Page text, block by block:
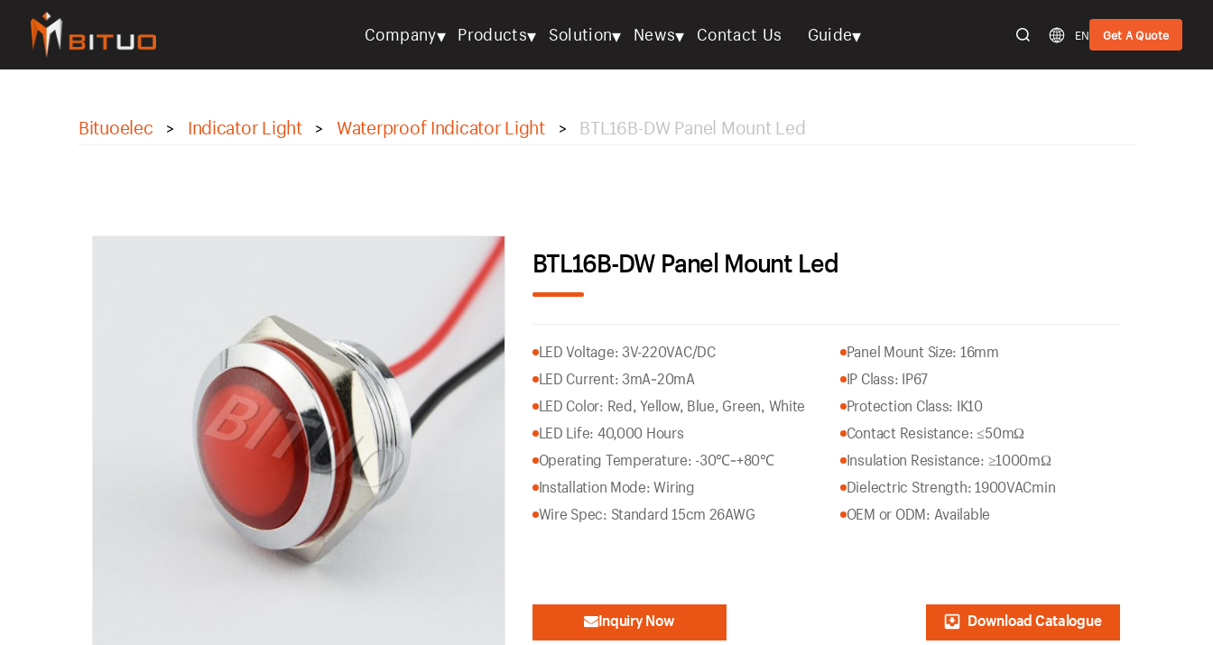
bituoelec
Company▾ Products▾ Solution▾ News▾ Contact Us Guide▾ EN Get A Quote
Bituoelec > Indicator Light > Waterproof Indicator Light > BTL16B-DW Panel Mount Led
BTL16B-DW Panel Mount Led
LED Voltage: 3V-220VAC/DC
LED Current: 3mA~20mA
LED Color: Red, Yellow, Blue, Green, White
LED Life: 40,000 Hours
Operating Temperature: -30℃~+80℃
Installation Mode: Wiring
Wire Spec: Standard 15cm 26AWG
Panel Mount Size: 16mm
IP Class: IP67
Protection Class: IK10
Contact Resistance: ≤50mΩ
Insulation Resistance: ≥1000mΩ
Dielectric Strength: 1900VACmin
OEM or ODM: Available
Inquiry Now Download Catalogue